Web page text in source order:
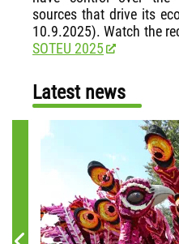
sources that drive its
10.9.2025). Watch the
SOTEU 2025
Latest news